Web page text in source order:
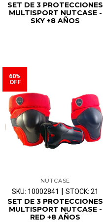
SET DE 3 PROTECCIONES
MULTISPORT NUTCASE -
SKY +8 AÑOS
60%
OFF
NUTCASE
SKU: 10002841 | STOCK: 21
SET DE 3 PROTECCIONES
MULTISPORT NUTCASE -
RED +8 AÑOS